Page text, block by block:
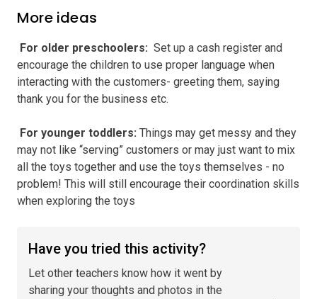
More ideas
️ For older preschoolers: Set up a cash register and
encourage the children to use proper language when
interacting with the customers- greeting them, saying
thank you for the business etc.
️ For younger toddlers: Things may get messy and they
may not like “serving” customers or may just want to mix
all the toys together and use the toys themselves - no
problem! This will still encourage their coordination skills
when exploring the toys
Have you tried this activity?
Let other teachers know how it went by
sharing your thoughts and photos in the